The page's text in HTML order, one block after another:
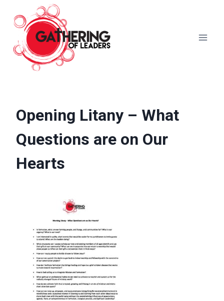
content
Opening Litany – What
Questions are on Our
Hearts